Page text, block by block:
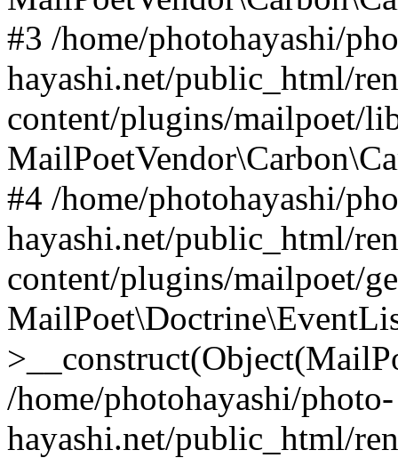
#3 /home/photohayashi/
hayashi.net/public_html/
content/plugins/mailpoet/
#4 /home/photohayashi/
hayashi.net/public_html/
content/plugins/mailpoet/
/home/photohayashi/photo-
hayashi.net/public_html/